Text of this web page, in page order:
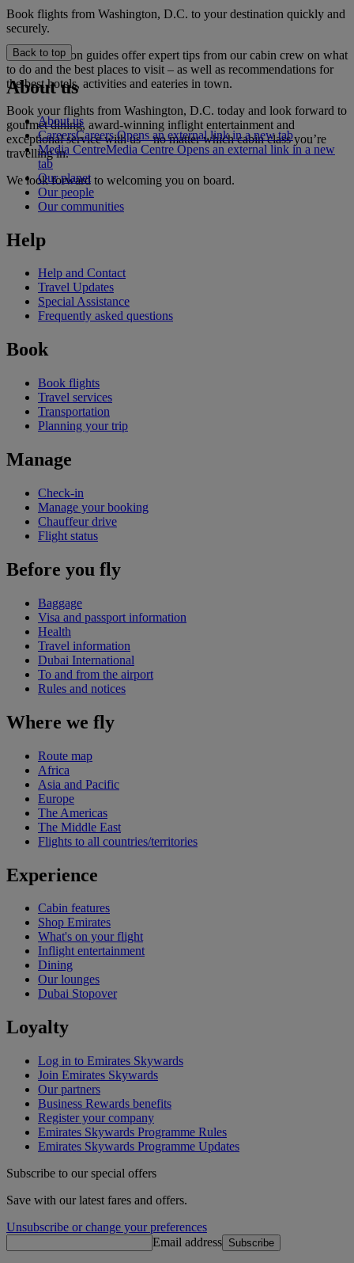
Book flights from Washington, D.C. to your destination quickly and
securely.
Our destination guides offer expert tips from our cabin crew on what
to do and the best places to visit – as well as recommendations for
the best hotels, activities and eateries in town.
Book your flights from Washington, D.C. today and look forward to
gourmet dining, award-winning inflight entertainment and
exceptional service with us – no matter which cabin class you’re
travelling in.
We look forward to welcoming you on board.
Back to top
About us
About us
CareersCareers Opens an external link in a new tab
Media CentreMedia Centre Opens an external link in a new
tab
Our planet
Our people
Our communities
Help
Help and Contact
Travel Updates
Special Assistance
Frequently asked questions
Book
Book flights
Travel services
Transportation
Planning your trip
Manage
Check-in
Manage your booking
Chauffeur drive
Flight status
Before you fly
Baggage
Visa and passport information
Health
Travel information
Dubai International
To and from the airport
Rules and notices
Where we fly
Route map
Africa
Asia and Pacific
Europe
The Americas
The Middle East
Flights to all countries/territories
Experience
Cabin features
Shop Emirates
What's on your flight
Inflight entertainment
Dining
Our lounges
Dubai Stopover
Loyalty
Log in to Emirates Skywards
Join Emirates Skywards
Our partners
Business Rewards benefits
Register your company
Emirates Skywards Programme Rules
Emirates Skywards Programme Updates
Subscribe to our special offers
Save with our latest fares and offers.
Unsubscribe or change your preferences
Email address Subscribe